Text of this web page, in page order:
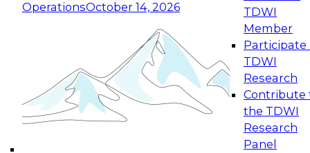
OperationsOctober 14, 2026
TDWI
Member
Participate
TDWI
Research
Contribute
the TDWI
Research
Panel
Expert Panel: Reinventing Data Management
for Enterprise Innovation
This session focuses on how to modernize by
taking advantage of the latest technologies,
cloud data platforms and services, and best
October 19, 2026